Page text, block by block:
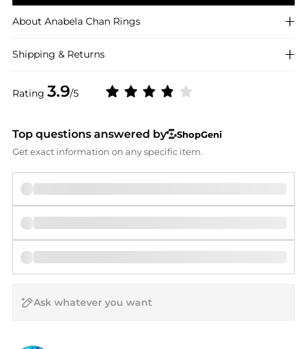
Rating 3.9/5
About Anabela Chan Rings
Shipping & Returns
Top questions answered by
ShopGeni
Get exact information on any specific item.